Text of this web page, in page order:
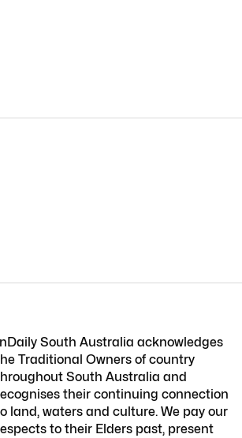
South Australia acknowledges
Traditional Owners of country
South Australia and
their continuing connection
land, waters and culture. We pay our
to their Elders past, present